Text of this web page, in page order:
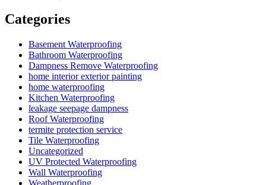
Categories
Basement Waterproofing
Bathroom Waterproofing
Dampness Remove Waterproofing
home interior exterior painting
home waterproofing
Kitchen Waterproofing
leakage seepage dampness
Roof Waterproofing
termite protection service
Tile Waterproofing
Uncategorized
UV Protected Waterproofing
Wall Waterproofing
Weatherproofing